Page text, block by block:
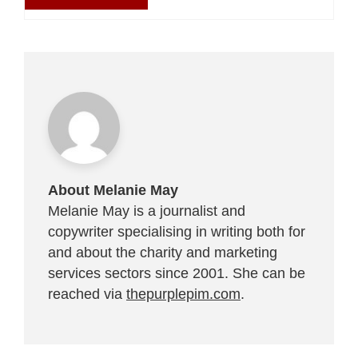
About Melanie May
Melanie May is a journalist and
copywriter specialising in writing both for
and about the charity and marketing
services sectors since 2001. She can be
reached via thepurplepim.com.